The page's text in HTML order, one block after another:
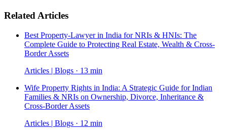
Related Articles
Best Property-Lawyer in India for NRIs & HNIs: The
Complete Guide to Protecting Real Estate, Wealth & Cross-
Border Assets
Articles | Blogs · 13 min
Wife Property Rights in India: A Strategic Guide for Indian
Families & NRIs on Ownership, Divorce, Inheritance &
Cross-Border Assets
Articles | Blogs · 12 min